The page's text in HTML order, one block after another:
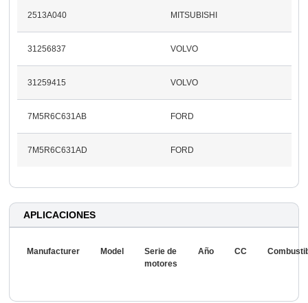
2513A040 MITSUBISHI
31256837 VOLVO
31259415 VOLVO
7M5R6C631AB FORD
7M5R6C631AD FORD
APLICACIONES
Manufacturer Model
Serie de
motores
Año CC